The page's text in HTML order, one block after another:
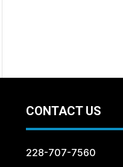
CONTACT US
228-707-7560